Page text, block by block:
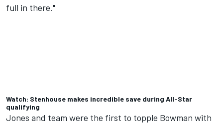
full in there."
Watch: Stenhouse makes incredible save during All-Star
qualifying
Jones and team were the first to topple Bowman with